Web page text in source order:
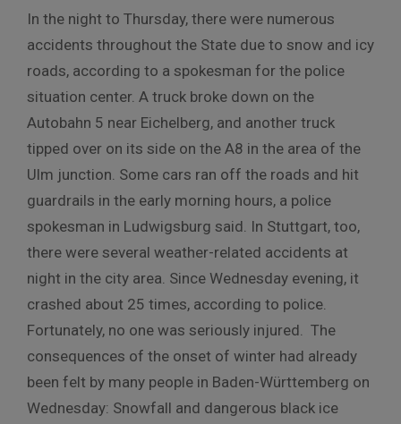
In the night to Thursday, there were numerous
accidents throughout the State due to snow and icy
roads, according to a spokesman for the police
situation center. A truck broke down on the
Autobahn 5 near Eichelberg, and another truck
tipped over on its side on the A8 in the area of the
Ulm junction. Some cars ran off the roads and hit
guardrails in the early morning hours, a police
spokesman in Ludwigsburg said. In Stuttgart, too,
there were several weather-related accidents at
night in the city area. Since Wednesday evening, it
crashed about 25 times, according to police.
Fortunately, no one was seriously injured. The
consequences of the onset of winter had already
been felt by many people in Baden-Württemberg on
Wednesday: Snowfall and dangerous black ice